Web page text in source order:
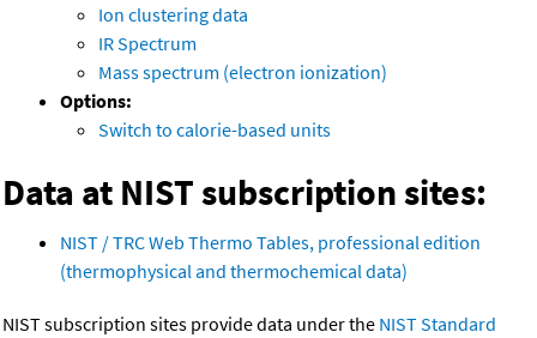
Ion clustering data
IR Spectrum
Mass spectrum (electron ionization)
Options:
Switch to calorie-based units
Data at NIST subscription sites:
NIST / TRC Web Thermo Tables, professional edition
(thermophysical and thermochemical data)
NIST subscription sites provide data under the NIST Standard